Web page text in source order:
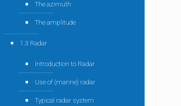
The azimuth
The amplitude
1.3 Radar
Introduction to Radar
Use of (marine) radar
Typical radar system